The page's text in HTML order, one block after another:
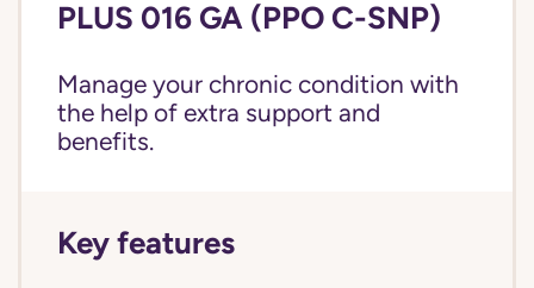
PLUS 016 GA (PPO C-SNP)
Manage your chronic condition with
the help of extra support and
benefits.
Key features